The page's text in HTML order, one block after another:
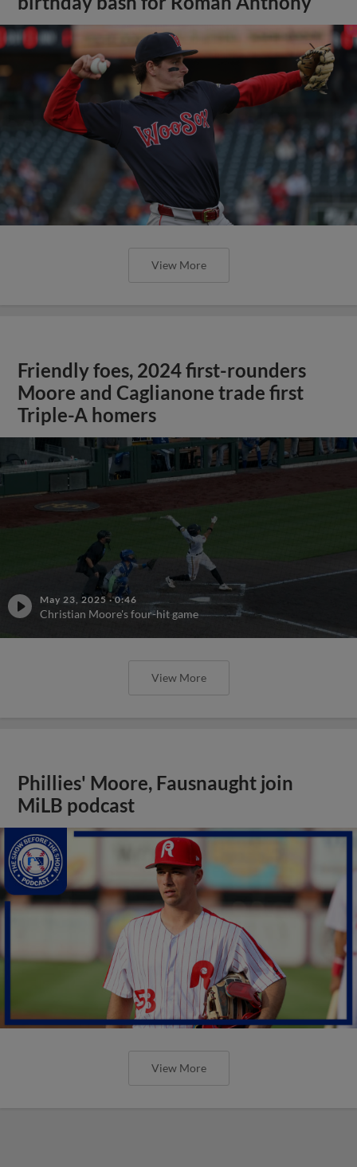
View More
Friendly foes, 2024 first-rounders
Moore and Caglianone trade first
Triple-A homers
May 23, 2025 ·0:46
Christian Moore's four-hit game
View More
Phillies' Moore, Fausnaught join
MiLB podcast
View More